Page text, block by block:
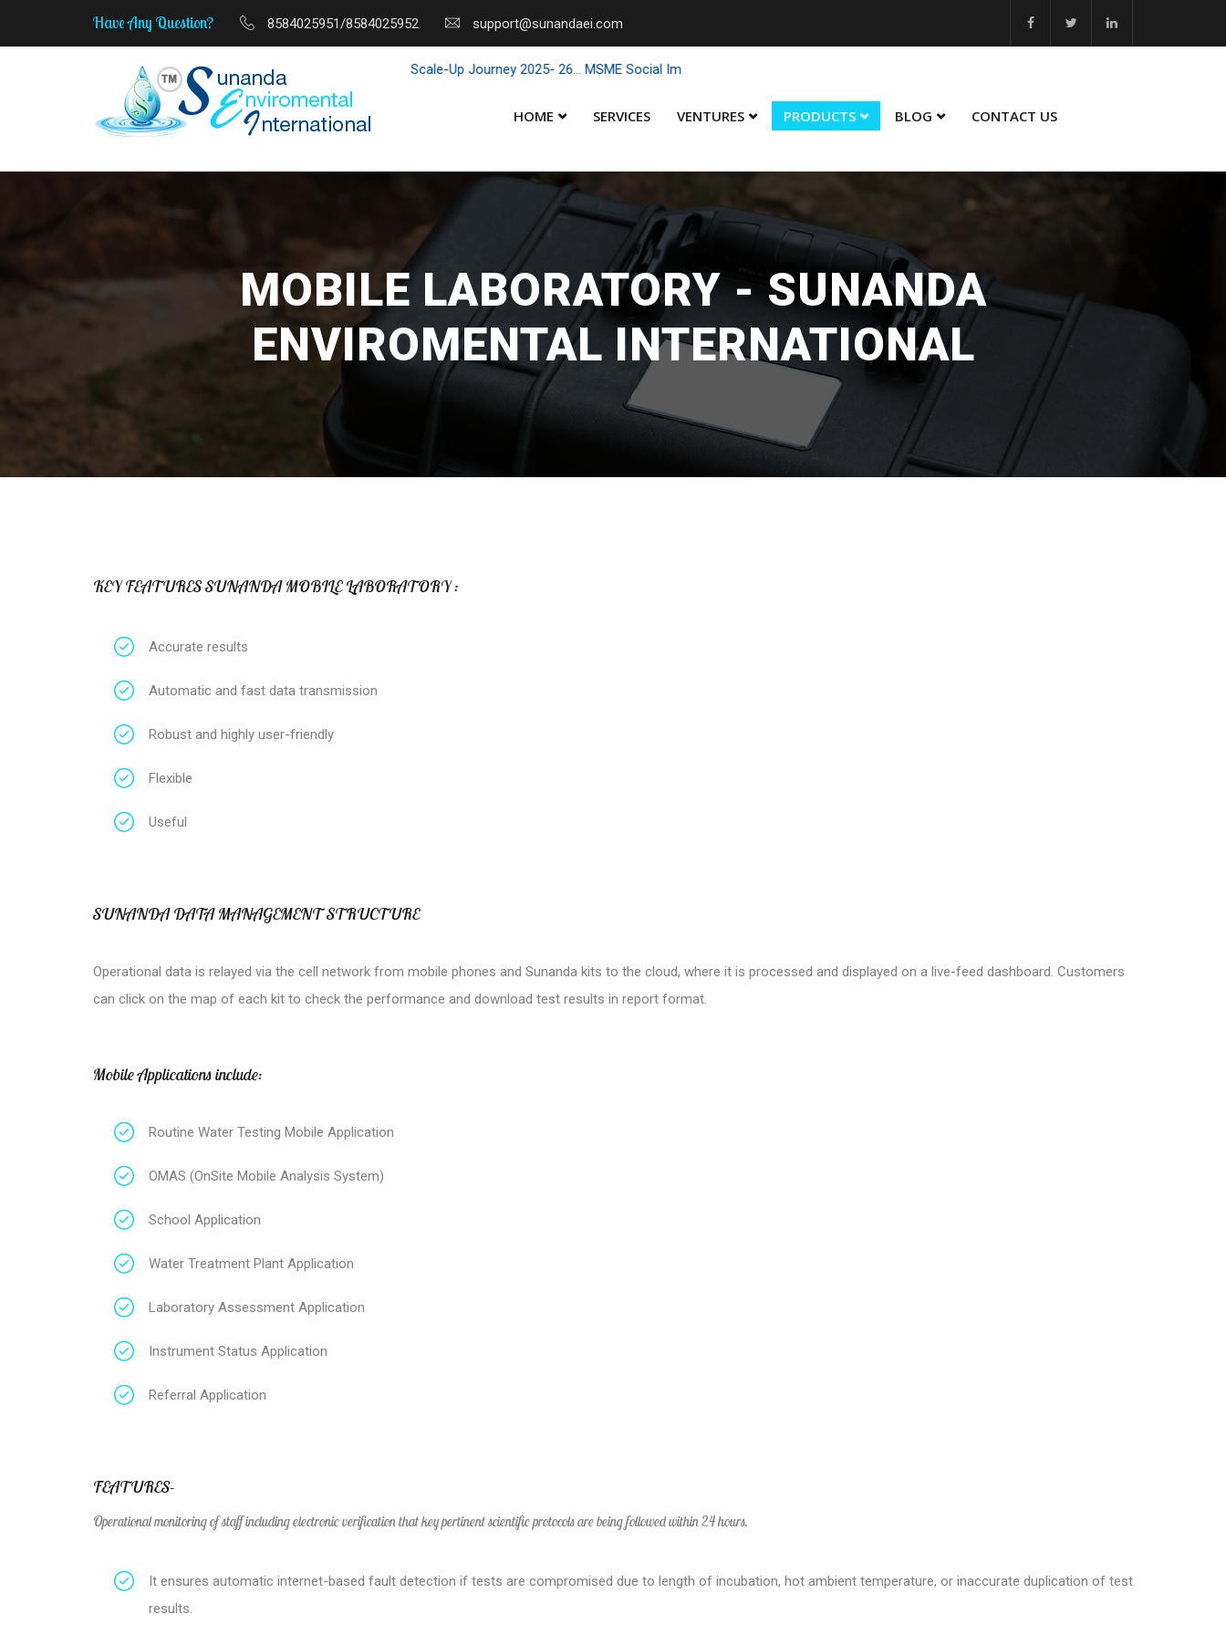
Have Any Question? 8584025951/8584025952 support@sunandaei.com
MSME Start-Up to Scale-Up Journey 2025- 26... MSME Social Impact through Enterprise 2025 - 26... MSME Best Innovation 2023 - 24... MSME Winner in
HOME SERVICES VENTURES PRODUCTS BLOG CONTACT US
MOBILE LABORATORY - SUNANDA
ENVIROMENTAL INTERNATIONAL
KEY FEATURES SUNANDA MOBILE LABORATORY :
Accurate results
Automatic and fast data transmission
Robust and highly user-friendly
Flexible
Useful
SUNANDA DATA MANAGEMENT STRUCTURE
Operational data is relayed via the cell network from mobile phones and Sunanda kits to the cloud, where it is processed and displayed on a live-feed dashboard. Customers
can click on the map of each kit to check the performance and download test results in report format.
Mobile Applications include:
Routine Water Testing Mobile Application
OMAS (OnSite Mobile Analysis System)
School Application
Water Treatment Plant Application
Laboratory Assessment Application
Instrument Status Application
Referral Application
FEATURES-
Operational monitoring of staff including electronic verification that key pertinent scientific protocols are being followed within 24 hours.
It ensures automatic internet-based fault detection if tests are compromised due to length of incubation, hot ambient temperature, or inaccurate duplication of test
results.